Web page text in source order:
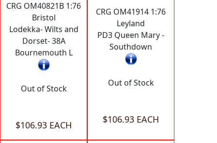
CRG OM40821B 1:76
Bristol
Lodekka- Wilts and
Dorset- 38A
Bournemouth L
Out of Stock
$106.93 EACH
CRG OM41914 1:76
Leyland
PD3 Queen Mary -
Southdown
Out of Stock
$106.93 EACH